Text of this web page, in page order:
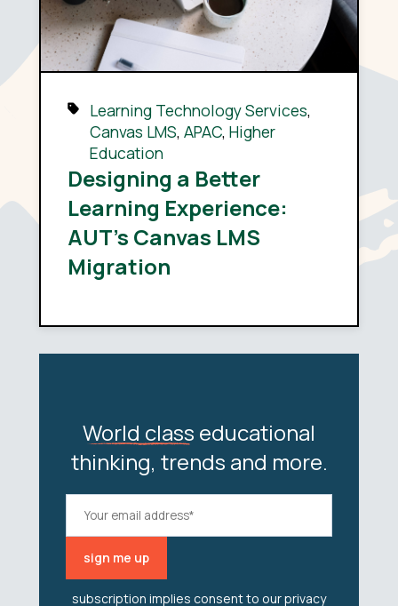
Learning Technology Services,
Canvas LMS, APAC, Higher
Education
Designing a Better
Learning Experience:
AUT’s Canvas LMS
Migration
World class educational
thinking, trends and more.
subscription implies consent to ourprivacy